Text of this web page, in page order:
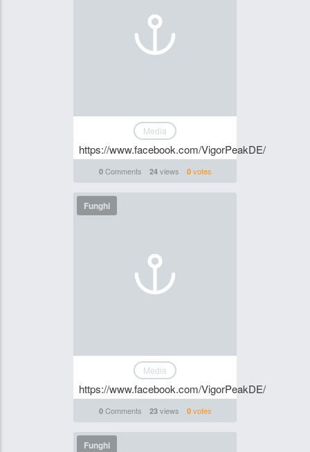
Media
https://www.facebook.com/VigorPeakDE/
0Comments 24views 0votes
Funghi
Media
https://www.facebook.com/VigorPeakDE/
0Comments 23views 0votes
Funghi